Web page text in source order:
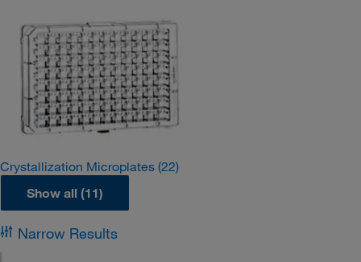
Crystallization Microplates (22)
Show all (11)
Narrow Results